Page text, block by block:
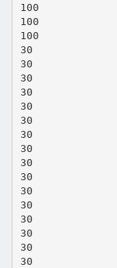
100
100
100
30
30
30
30
30
30
30
30
30
30
30
30
30
30
30
30